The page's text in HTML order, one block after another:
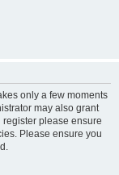
only a few moments
may also grant
please ensure
Please ensure you